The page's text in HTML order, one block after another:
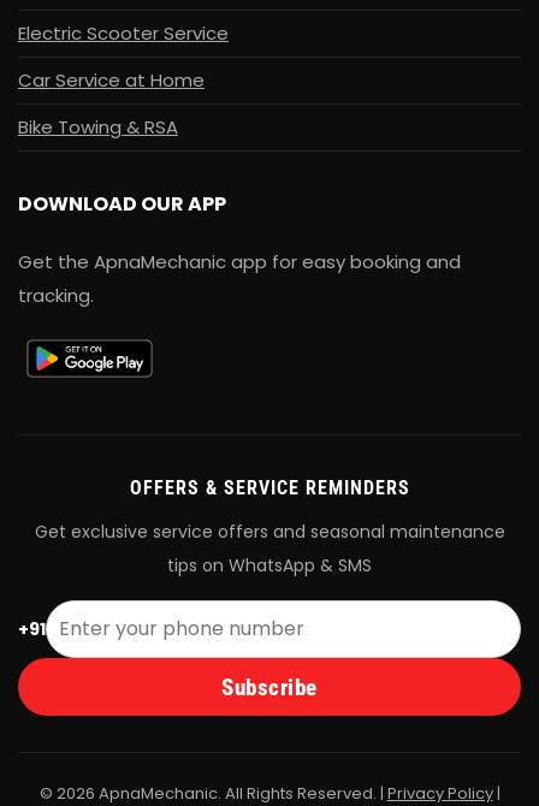
Electric Scooter Service
Car Service at Home
Bike Towing & RSA
DOWNLOAD OUR APP
Get the ApnaMechanic app for easy booking and
tracking.
OFFERS & SERVICE REMINDERS
Get exclusive service offers and seasonal maintenance
tips on WhatsApp & SMS
+91
Subscribe
© 2026 ApnaMechanic. All Rights Reserved. | Privacy Policy|